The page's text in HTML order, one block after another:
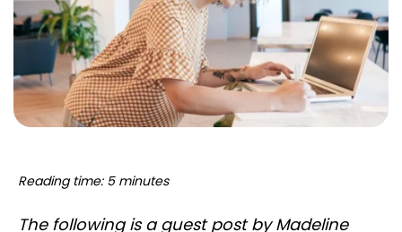
Reading time: 5 minutes
The following is a guest post by Madeline